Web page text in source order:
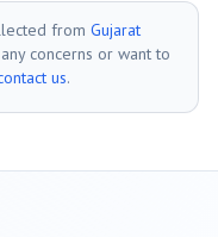
from Gujarat
concerns or want to
us.